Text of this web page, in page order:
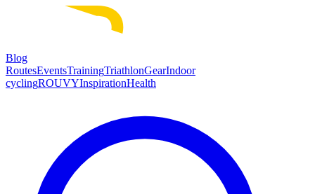
Blog
RoutesEventsTrainingTriathlonGearIndoor
cyclingROUVYInspirationHealth